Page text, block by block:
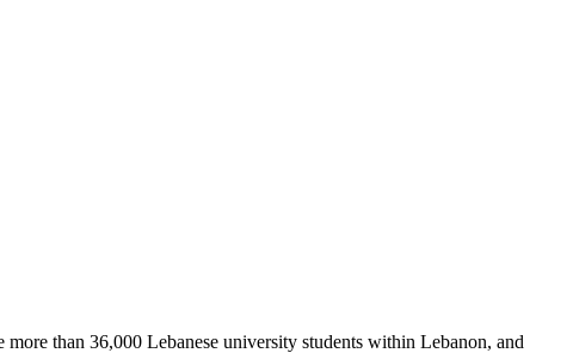
more than 36,000 Lebanese university students within Lebanon, and